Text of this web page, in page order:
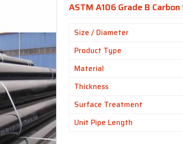
ASTM A106 Grade B
Size / Diameter
Product Type
Material
Thickness
Surface Treatment
Unit Pipe Length